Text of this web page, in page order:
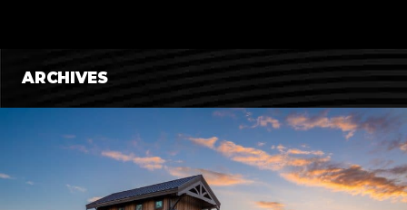
ARCHIVES